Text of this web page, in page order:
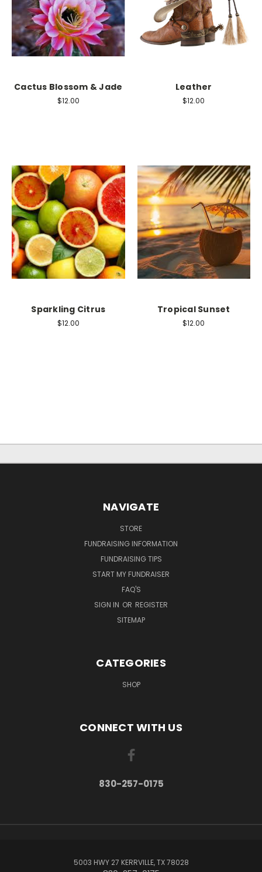
Cactus Blossom & Jade
$12.00
Leather
$12.00
Sparkling Citrus
$12.00
Tropical Sunset
$12.00
NAVIGATE
STORE
FUNDRAISING INFORMATION
FUNDRAISING TIPS
START MY FUNDRAISER
FAQ'S
SIGN IN OR REGISTER
SITEMAP
CATEGORIES
SHOP
CONNECT WITH US
830-257-0175
5003 HWY 27 KERRVILLE, TX 78028